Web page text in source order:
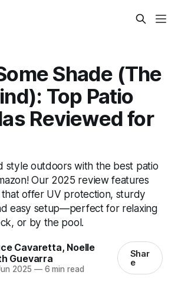
Shade (The
Top Patio
Reviewed for
style outdoors with the best patio
Our 2025 review features
offer UV protection, sturdy
easy setup—perfect for relaxing
or by the pool.
Cavaretta, Noelle
Guevarra
2025 —6 min read
Shar
e